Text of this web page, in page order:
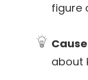
figure
about